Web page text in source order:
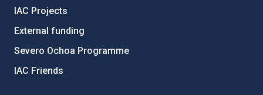
IAC Projects
External funding
Severo Ochoa Programme
IAC Friends